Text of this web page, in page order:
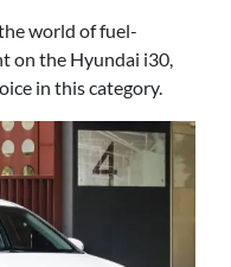
world of fuel-
on the Hyundai i30,
in this category.